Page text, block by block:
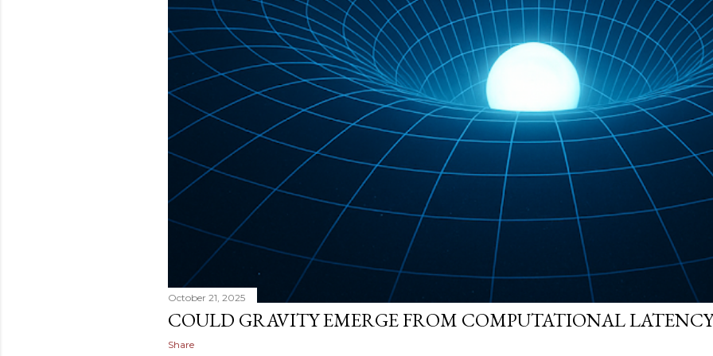
October 21, 2025
COULD GRAVITY EMERGE FROM COMPUTATIONAL
Share